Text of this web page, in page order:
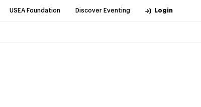
USEA Foundation Discover Eventing Login